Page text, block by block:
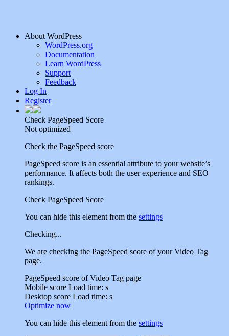
About WordPress
WordPress.org
Documentation
Learn WordPress
Support
Feedback
Log In
Register
Check PageSpeed Score
Not optimized
Check the PageSpeed score
PageSpeed score is an essential attribute to your website’s
performance. It affects both the user experience and SEO
rankings.
Check PageSpeed Score
You can hide this element from the settings
Checking...
We are checking the PageSpeed score of your Video Tag
page.
PageSpeed score of Video Tag page
Mobile score Load time: s
Desktop score Load time: s
Optimize now
You can hide this element from the settings